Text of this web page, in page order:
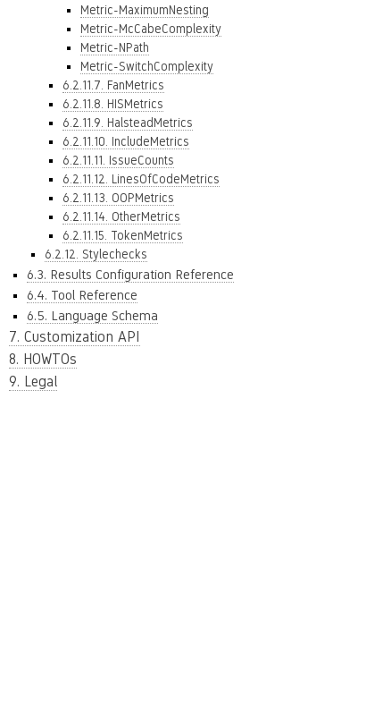
Metric-MaximumNesting
Metric-McCabeComplexity
Metric-NPath
Metric-SwitchComplexity
6.2.11.7. FanMetrics
6.2.11.8. HISMetrics
6.2.11.9. HalsteadMetrics
6.2.11.10. IncludeMetrics
6.2.11.11. IssueCounts
6.2.11.12. LinesOfCodeMetrics
6.2.11.13. OOPMetrics
6.2.11.14. OtherMetrics
6.2.11.15. TokenMetrics
6.2.12. Stylechecks
6.3. Results Configuration Reference
6.4. Tool Reference
6.5. Language Schema
7. Customization API
8. HOWTOs
9. Legal